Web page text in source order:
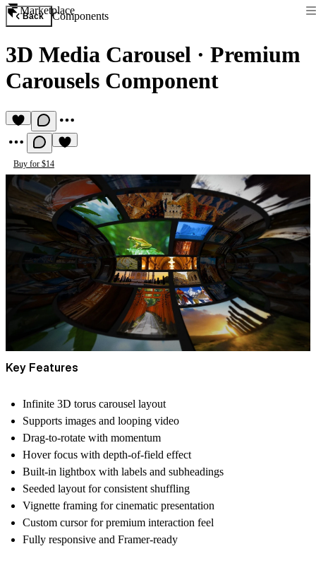
Marketplace
Back Components
3D Media Carousel · Premium
Carousels Component
Buy for $14
Key Features
Infinite 3D torus carousel layout
Supports images and looping video
Drag-to-rotate with momentum
Hover focus with depth-of-field effect
Built-in lightbox with labels and subheadings
Seeded layout for consistent shuffling
Vignette framing for cinematic presentation
Custom cursor for premium interaction feel
Fully responsive and Framer-ready